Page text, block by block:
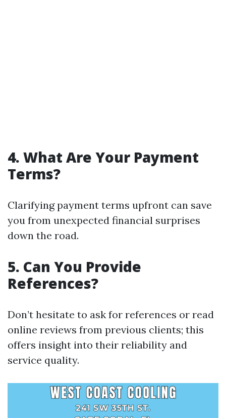
4. What Are Your Payment
Terms?
Clarifying payment terms upfront can save
you from unexpected financial surprises
down the road.
5. Can You Provide
References?
Don’t hesitate to ask for references or read
online reviews from previous clients; this
offers insight into their reliability and
service quality.